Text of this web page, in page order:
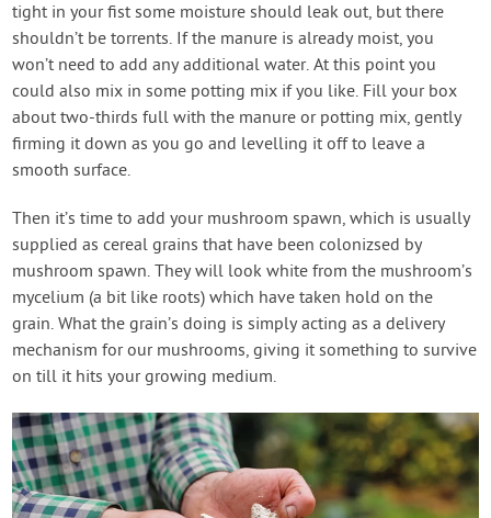
tight in your fist some moisture should leak out, but there
shouldn’t be torrents. If the manure is already moist, you
won’t need to add any additional water. At this point you
could also mix in some potting mix if you like. Fill your box
about two-thirds full with the manure or potting mix, gently
firming it down as you go and levelling it off to leave a
smooth surface.
Then it’s time to add your mushroom spawn, which is usually
supplied as cereal grains that have been colonizsed by
mushroom spawn. They will look white from the mushroom’s
mycelium (a bit like roots) which have taken hold on the
grain. What the grain’s doing is simply acting as a delivery
mechanism for our mushrooms, giving it something to survive
on till it hits your growing medium.